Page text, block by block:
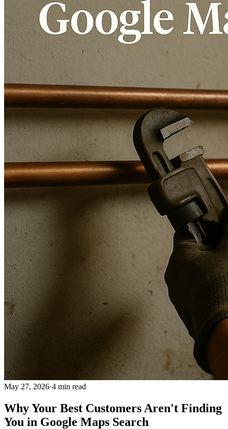
May 27, 2026·4 min read
Why Your Best Customers Aren't Finding
You in Google Maps Search